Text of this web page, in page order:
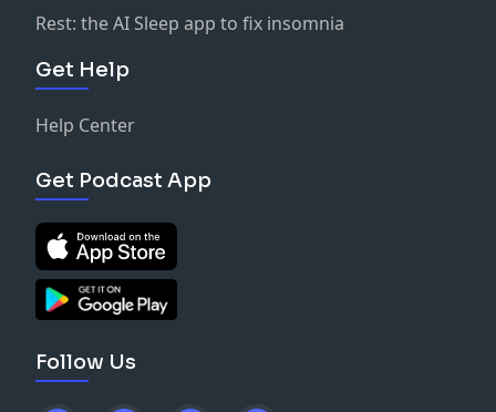
Rest: the AI Sleep app to fix insomnia
Get Help
Help Center
Get Podcast App
Follow Us